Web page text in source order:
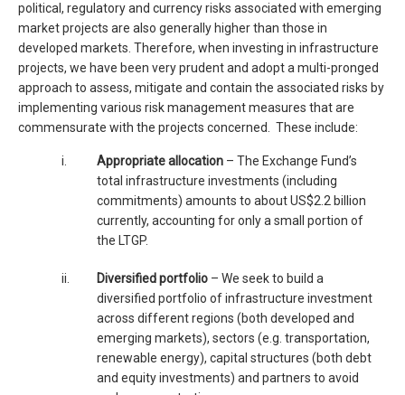
political, regulatory and currency risks associated with emerging
market projects are also generally higher than those in
developed markets. Therefore, when investing in infrastructure
projects, we have been very prudent and adopt a multi-pronged
approach to assess, mitigate and contain the associated risks by
implementing various risk management measures that are
commensurate with the projects concerned. These include:
i. Appropriate allocation – The Exchange Fund’s
total infrastructure investments (including
commitments) amounts to about US$2.2 billion
currently, accounting for only a small portion of
the LTGP.
ii. Diversified portfolio – We seek to build a
diversified portfolio of infrastructure investment
across different regions (both developed and
emerging markets), sectors (e.g. transportation,
renewable energy), capital structures (both debt
and equity investments) and partners to avoid